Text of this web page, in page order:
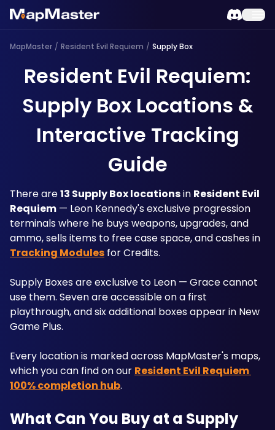
MapMaster / Resident Evil Requiem / Supply Box
Resident Evil Requiem:
Supply Box Locations &
Interactive Tracking
Guide
There are 13 Supply Box locations in Resident Evil
Requiem — Leon Kennedy's exclusive progression
terminals where he buys weapons, upgrades, and
Tracking Modules for Credits.
Supply Boxes are exclusive to Leon — Grace cannot
use them. Seven are accessible on a first
playthrough, and six additional boxes appear in New
Game Plus.
Every location is marked across MapMaster's maps,
which you can find on our Resident Evil Requiem
100% completion hub.
What Can You Buy at a Supply